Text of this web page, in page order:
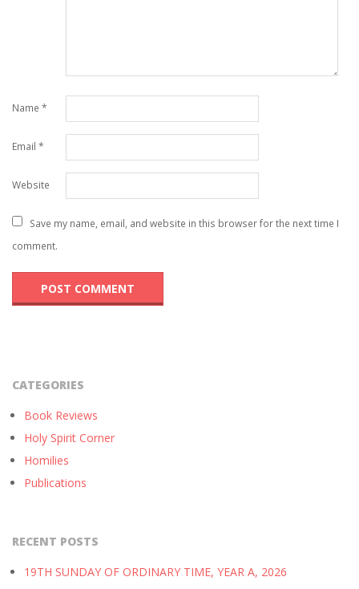
Name *
Email *
Website
Save my name, email, and website in this browser for the next time I
comment.
CATEGORIES
Book Reviews
Holy Spirit Corner
Homilies
Publications
RECENT POSTS
19TH SUNDAY OF ORDINARY TIME, YEAR A, 2026